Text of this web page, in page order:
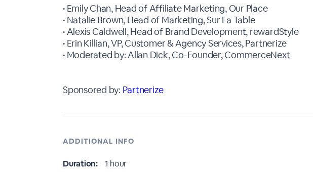
• Emily Chan, Head of Affiliate Marketing, Our Place
• Natalie Brown, Head of Marketing, Sur La Table
• Alexis Caldwell, Head of Brand Development, rewardStyle
• Erin Killian, VP, Customer & Agency Services, Partnerize
• Moderated by: Allan Dick, Co-Founder, CommerceNext
Sponsored by: Partnerize
ADDITIONAL INFO
Duration:
1 hour